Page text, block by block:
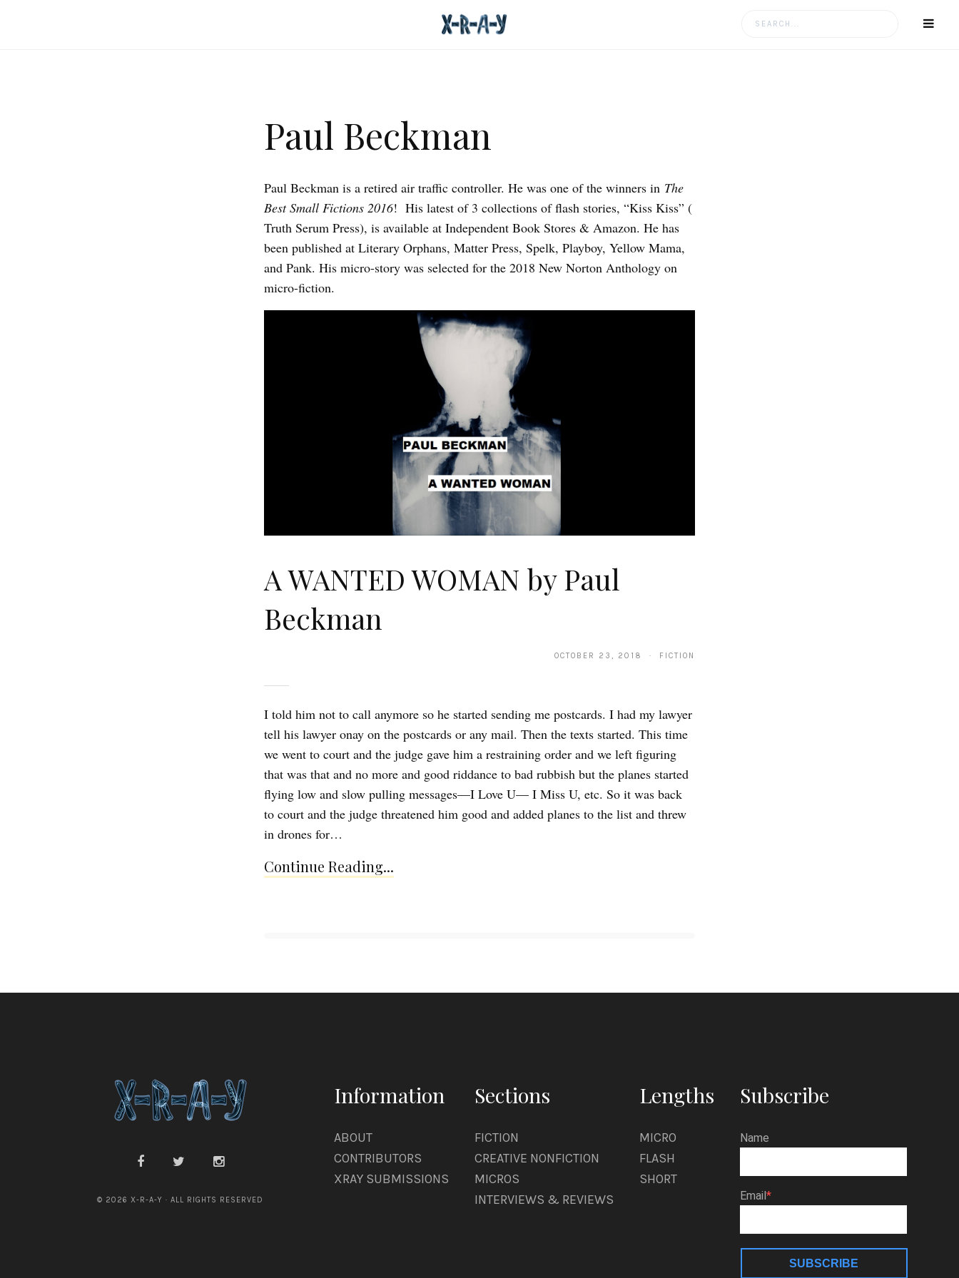
Search
Paul Beckman
Paul Beckman is a retired air traffic controller. He was one of the winners in The
Best Small Fictions 2016! His latest of 3 collections of flash stories, “Kiss Kiss” (
Truth Serum Press), is available at Independent Book Stores & Amazon. He has
been published at Literary Orphans, Matter Press, Spelk, Playboy, Yellow Mama,
and Pank. His micro-story was selected for the 2018 New Norton Anthology on
micro-fiction.
A WANTED WOMAN by Paul
Beckman
OCTOBER 23, 2018 · FICTION
I told him not to call anymore so he started sending me postcards. I had my lawyer
tell his lawyer onay on the postcards or any mail. Then the texts started. This time
we went to court and the judge gave him a restraining order and we left figuring
that was that and no more and good riddance to bad rubbish but the planes started
flying low and slow pulling messages—I Love U— I Miss U, etc. So it was back
to court and the judge threatened him good and added planes to the list and threw
in drones for…
Continue Reading...
© 2026 X-R-A-Y · ALL RIGHTS RESERVED
Information
ABOUT
CONTRIBUTORS
XRAY SUBMISSIONS
Sections
FICTION
CREATIVE NONFICTION
MICROS
INTERVIEWS & REVIEWS
Lengths
MICRO
FLASH
SHORT
Subscribe
Name
Email
SUBSCRIBE